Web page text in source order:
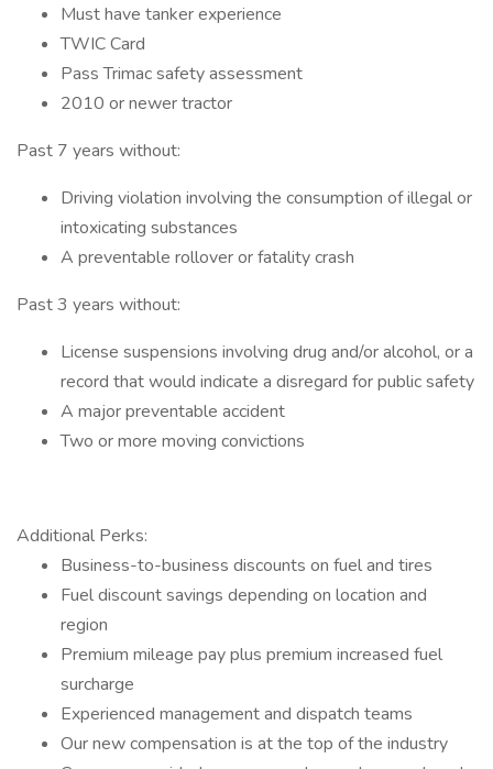
Must have tanker experience
TWIC Card
Pass Trimac safety assessment
2010 or newer tractor
Past 7 years without:
Driving violation involving the consumption of illegal or
intoxicating substances
A preventable rollover or fatality crash
Past 3 years without:
License suspensions involving drug and/or alcohol, or a
record that would indicate a disregard for public safety
A major preventable accident
Two or more moving convictions
Additional Perks:
Business-to-business discounts on fuel and tires
Fuel discount savings depending on location and
region
Premium mileage pay plus premium increased fuel
surcharge
Experienced management and dispatch teams
Our new compensation is at the top of the industry